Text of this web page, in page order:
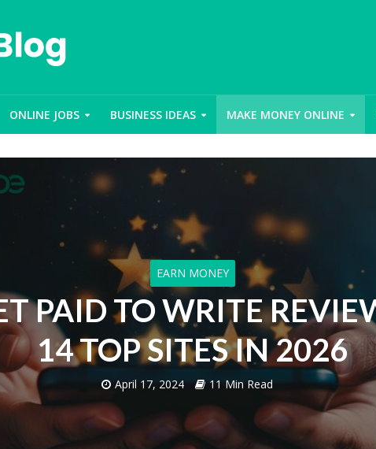
ONLINE JOBS BUSINESS IDEAS MAKE MONEY ONLINE
EARN MONEY
PAID TO WRITE
14 TOP SITES IN 2026
April 17, 2024 11 Min Read